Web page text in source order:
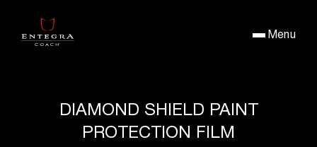
Menu
DIAMOND SHIELD PAINT
PROTECTION FILM